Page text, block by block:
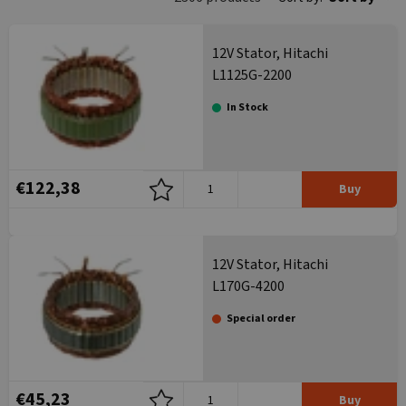
12V Stator, Hitachi
L1125G-2200
In Stock
€122,38 Buy
12V Stator, Hitachi
L170G-4200
Special order
€45,23 Buy